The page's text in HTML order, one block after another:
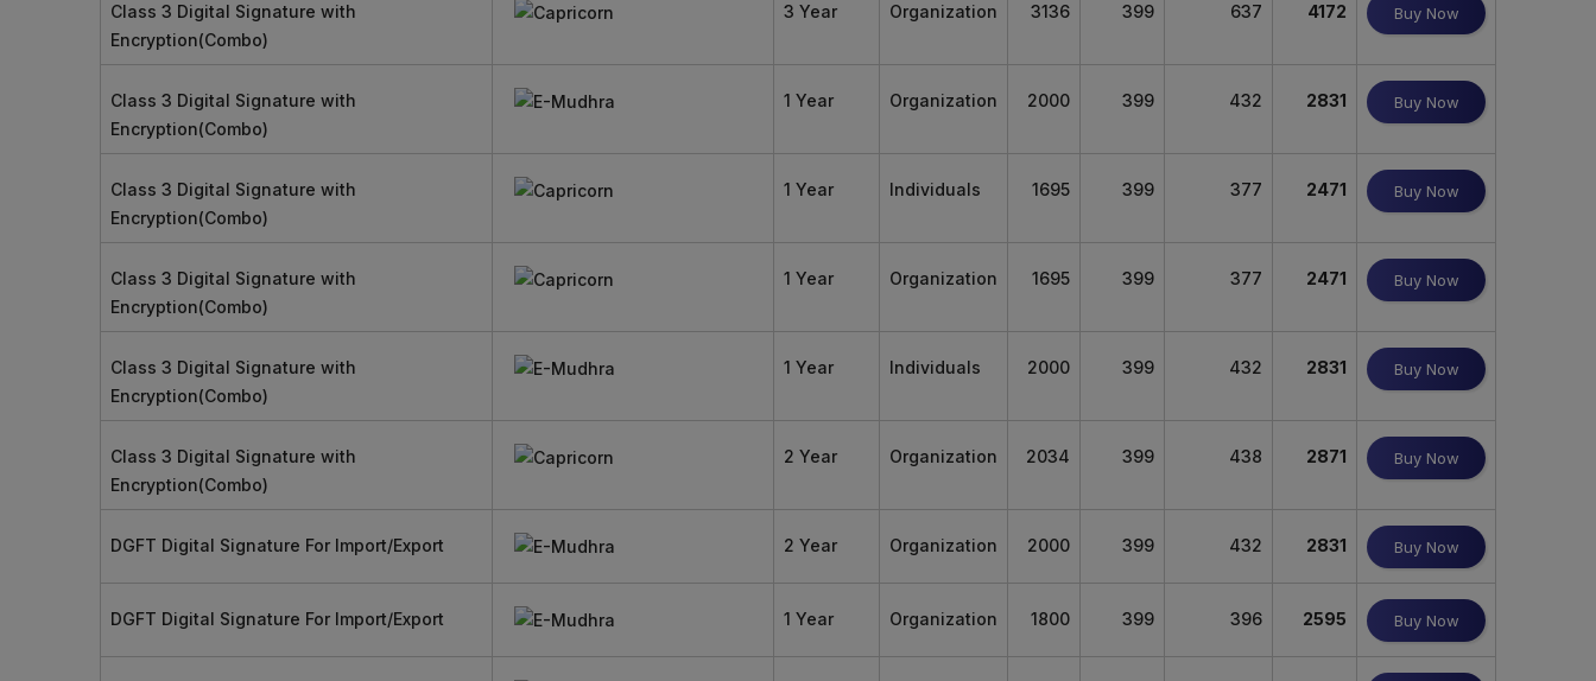
Class 3 Digital Signature with
Encryption(Combo)
3 Year Organization 3136 399 637 4172 Buy Now
Class 3 Digital Signature with
Encryption(Combo)
1 Year Organization 2000 399 432 2831 Buy Now
Class 3 Digital Signature with
Encryption(Combo)
1 Year Individuals 1695 399 377 2471 Buy Now
Class 3 Digital Signature with
Encryption(Combo)
1 Year Organization 1695 399 377 2471 Buy Now
Class 3 Digital Signature with
Encryption(Combo)
1 Year Individuals 2000 399 432 2831 Buy Now
Class 3 Digital Signature with
Encryption(Combo)
2 Year Organization 2034 399 438 2871 Buy Now
DGFT Digital Signature For Import/Export 2 Year Organization 2000 399 432 2831 Buy Now
DGFT Digital Signature For Import/Export 1 Year Organization 1800 399 396 2595 Buy Now